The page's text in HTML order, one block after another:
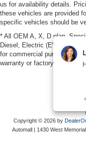
us for availability details.
these vehicles are provided
specific vehicles should be
* All OEM A, X, D plan,
Diesel, Electric (EV),
for commercial purposes
warranty or factory
Copyright © 2026 by
Automall | 1430 West